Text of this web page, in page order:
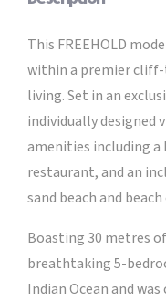
This FREEHOLD
within a premier
living. Set in an
individually designed
amenities including a
restaurant, and an
sand beach and beach
Boasting 30 metres
breathtaking 5-
Indian Ocean and